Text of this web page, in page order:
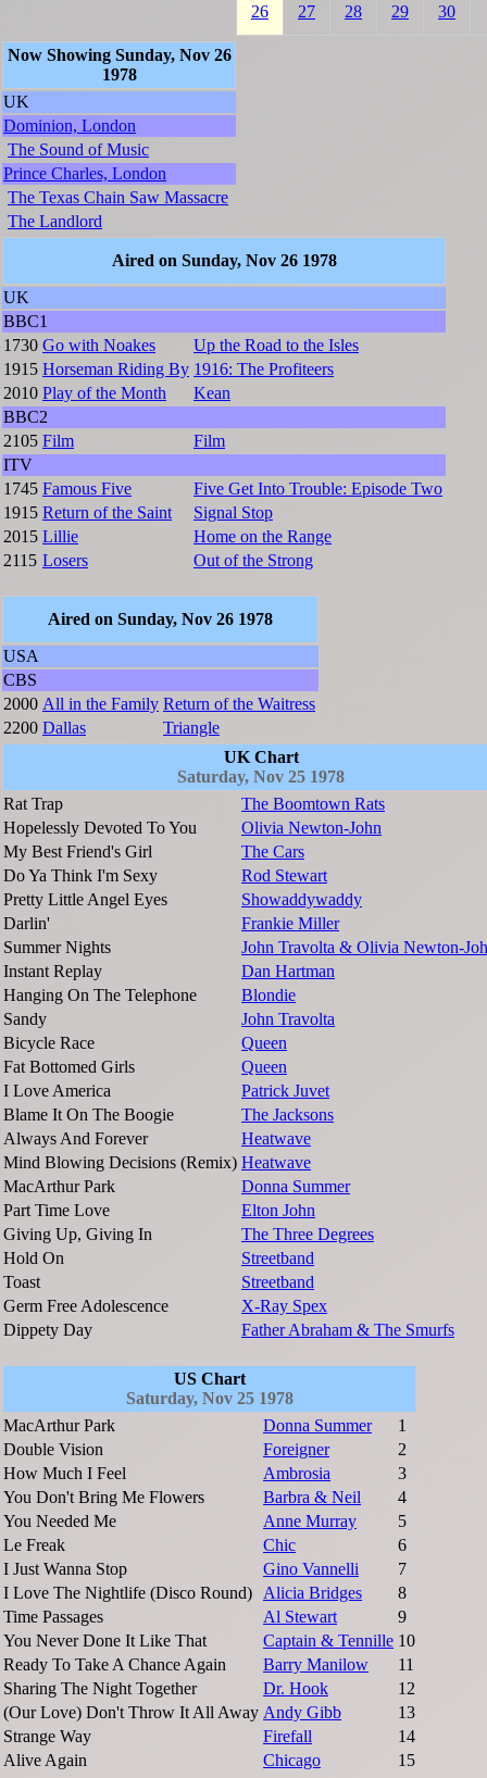
26 27 28 29 30
Now Showing Sunday, Nov 26
1978
UK
Dominion, London
The Sound of Music
Prince Charles, London
The Texas Chain Saw Massacre
The Landlord
Aired on Sunday, Nov 26 1978
UK
BBC1
1730 Go with Noakes
Up the Road to the Isles
1915 Horseman Riding By 1916: The Profiteers
2010 Play of the Month
Kean
BBC2
2105 Film
Film
ITV
1745 Famous Five
Five Get Into Trouble: Episode Two
1915 Return of the Saint
Signal Stop
2015 Lillie
Home on the Range
2115 Losers Out of the Strong
Aired on Sunday, Nov 26 1978
USA
CBS
2000 All in the Family Return of the Waitress
2200 Dallas
Triangle
UK Chart
Saturday, Nov 25 1978
Rat Trap
The Boomtown Rats
Hopelessly Devoted To You
Olivia Newton-John
My Best Friend's Girl
The Cars
Do Ya Think I'm Sexy
Rod Stewart
Pretty Little Angel Eyes
Showaddywaddy
Darlin'
Frankie Miller
Summer Nights
John Travolta & Olivia Newton-
Instant Replay
Dan Hartman
Hanging On The Telephone
Blondie
Sandy
John Travolta
Bicycle Race
Queen
Fat Bottomed Girls
Queen
I Love America
Patrick Juvet
Blame It On The Boogie
The Jacksons
Always And Forever
Heatwave
Mind Blowing Decisions (Remix) Heatwave
MacArthur Park
Donna Summer
Part Time Love
Elton John
Giving Up, Giving In
The Three Degrees
Hold On
Streetband
Toast
Streetband
Germ Free Adolescence
X-Ray Spex
Dippety Day
Father Abraham & The Smurfs
US Chart
Saturday, Nov 25 1978
MacArthur Park
Donna Summer
1
Double Vision
Foreigner
2
How Much I Feel
Ambrosia
3
You Don't Bring Me Flowers
Barbra & Neil
4
You Needed Me
Anne Murray
5
Le Freak
Chic
6
I Just Wanna Stop
Gino Vannelli
7
I Love The Nightlife (Disco Round)
Alicia Bridges
8
Time Passages
Al Stewart
9
You Never Done It Like That
Captain & Tennille 10
Ready To Take A Chance Again
Barry Manilow
11
Sharing The Night Together
Dr. Hook
12
(Our Love) Don't Throw It All Away Andy Gibb
13
Strange Way
Firefall
14
Alive Again
Chicago
15